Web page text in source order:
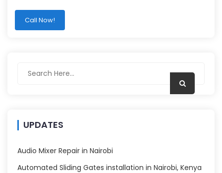
Call Now!
UPDATES
Audio Mixer Repair in Nairobi
Automated Sliding Gates installation in Nairobi, Kenya